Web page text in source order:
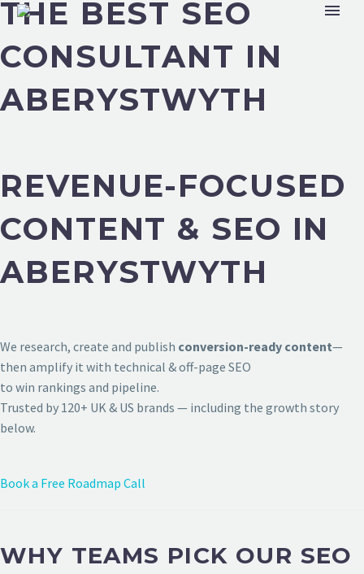
THE BEST SEO
CONSULTANT IN
ABERYSTWYTH
REVENUE-FOCUSED
CONTENT & SEO IN
ABERYSTWYTH
We research, create and publish conversion-ready content—
then amplify it with technical & off-page SEO
to win rankings and pipeline.
Trusted by 120+ UK & US brands — including the growth story
below.
Book a Free Roadmap Call
WHY TEAMS PICK OUR SEO